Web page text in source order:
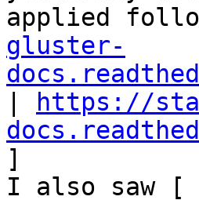
applied
gluster-
https://
]